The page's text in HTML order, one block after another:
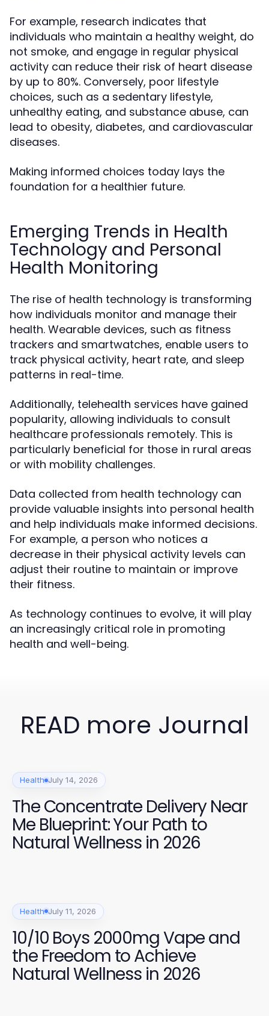
For example, research indicates that
individuals who maintain a healthy weight, do
not smoke, and engage in regular physical
activity can reduce their risk of heart disease
by up to 80%. Conversely, poor lifestyle
choices, such as a sedentary lifestyle,
unhealthy eating, and substance abuse, can
lead to obesity, diabetes, and cardiovascular
diseases.
Making informed choices today lays the
foundation for a healthier future.
Emerging Trends in Health
Technology and Personal
Health Monitoring
The rise of health technology is transforming
how individuals monitor and manage their
health. Wearable devices, such as fitness
trackers and smartwatches, enable users to
track physical activity, heart rate, and sleep
patterns in real-time.
Additionally, telehealth services have gained
popularity, allowing individuals to consult
healthcare professionals remotely. This is
particularly beneficial for those in rural areas
or with mobility challenges.
Data collected from health technology can
provide valuable insights into personal health
and help individuals make informed decisions.
For example, a person who notices a
decrease in their physical activity levels can
adjust their routine to maintain or improve
their fitness.
As technology continues to evolve, it will play
an increasingly critical role in promoting
health and well-being.
READ more Journal
Health July 14, 2026
The Concentrate Delivery Near
Me Blueprint: Your Path to
Natural Wellness in 2026
Health July 11, 2026
10/10 Boys 2000mg Vape and
the Freedom to Achieve
Natural Wellness in 2026